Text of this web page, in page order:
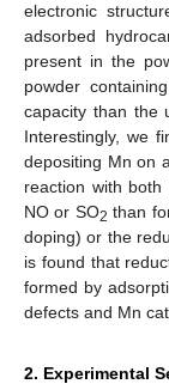
electronic
adsorbed
present in the
powder
capacity than the
Interestingly, we
depositing Mn on
reaction with both
NO or SO2 than
doping) or the
is found that
formed by
defects and Mn
2. Experimental